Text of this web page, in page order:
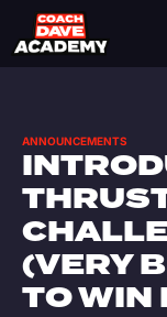
ANNOUNCEMENTS
(VERY
TO WIN